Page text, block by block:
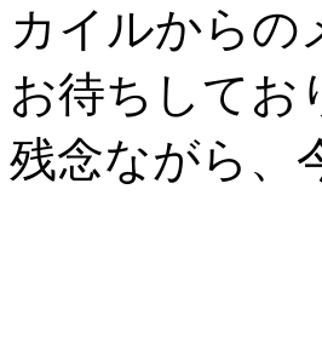
カイルからの
お待ちしてお
残念ながら、